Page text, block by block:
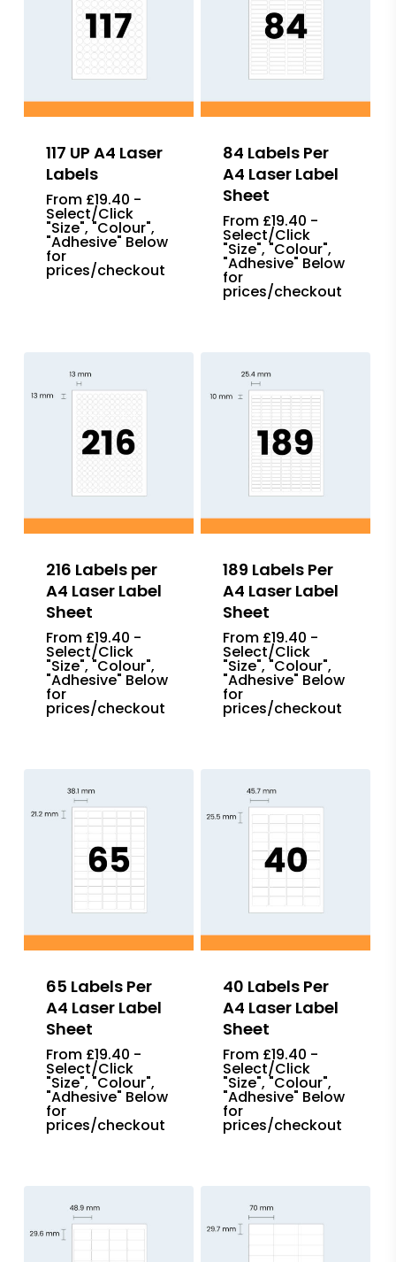
117 UP A4 Laser
Labels
From £19.40 -
Select/Click
"Size", "Colour",
"Adhesive" Below
for
prices/checkout
84 Labels Per
A4 Laser Label
Sheet
From £19.40 -
Select/Click
"Size", "Colour",
"Adhesive" Below
for
prices/checkout
216 Labels per
A4 Laser Label
Sheet
From £19.40 -
Select/Click
"Size", "Colour",
"Adhesive" Below
for
prices/checkout
189 Labels Per
A4 Laser Label
Sheet
From £19.40 -
Select/Click
"Size", "Colour",
"Adhesive" Below
for
prices/checkout
65 Labels Per
A4 Laser Label
Sheet
From £19.40 -
Select/Click
"Size", "Colour",
"Adhesive" Below
for
prices/checkout
40 Labels Per
A4 Laser Label
Sheet
From £19.40 -
Select/Click
"Size", "Colour",
"Adhesive" Below
for
prices/checkout